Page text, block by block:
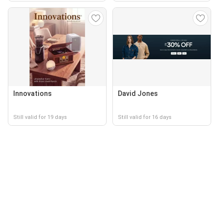
Innovations
Still valid for 19 days
David Jones
Still valid for 16 days